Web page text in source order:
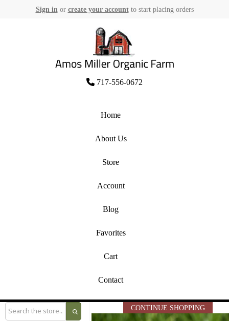
Sign in or create your accountto start placing orders
to
content
Amos Miller Organic Farm
717-556-0672
Home
About Us
Store
Account
Blog
Favorites
Cart
Contact
CONTINUE SHOPPING